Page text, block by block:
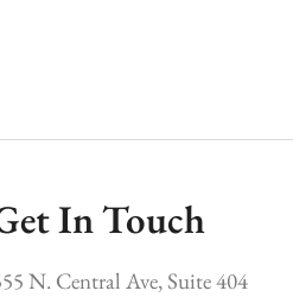
In Touch
N. Central Ave, Suite 404